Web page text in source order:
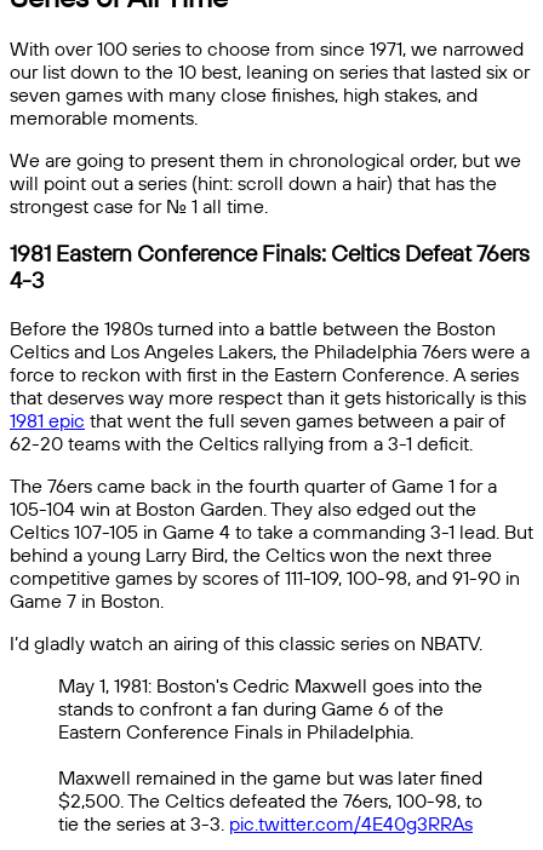
With over 100 series to choose from since 1971, we narrowed
our list down to the 10 best, leaning on series that lasted six or
seven games with many close finishes, high stakes, and
memorable moments.
We are going to present them in chronological order, but we
will point out a series (hint: scroll down a hair) that has the
strongest case for No. 1 all time.
1981 Eastern Conference Finals: Celtics Defeat 76ers
4-3
Before the 1980s turned into a battle between the Boston
Celtics and Los Angeles Lakers, the Philadelphia 76ers were a
force to reckon with first in the Eastern Conference. A series
that deserves way more respect than it gets historically is this
1981 epic that went the full seven games between a pair of
62-20 teams with the Celtics rallying from a 3-1 deficit.
The 76ers came back in the fourth quarter of Game 1 for a
105-104 win at Boston Garden. They also edged out the
Celtics 107-105 in Game 4 to take a commanding 3-1 lead. But
behind a young Larry Bird, the Celtics won the next three
competitive games by scores of 111-109, 100-98, and 91-90 in
Game 7 in Boston.
I’d gladly watch an airing of this classic series on NBATV.
May 1, 1981: Boston's Cedric Maxwell goes into the
stands to confront a fan during Game 6 of the
Eastern Conference Finals in Philadelphia.
Maxwell remained in the game but was later fined
$2,500. The Celtics defeated the 76ers, 100-98, to
tie the series at 3-3. pic.twitter.com/4E40g3RRAs